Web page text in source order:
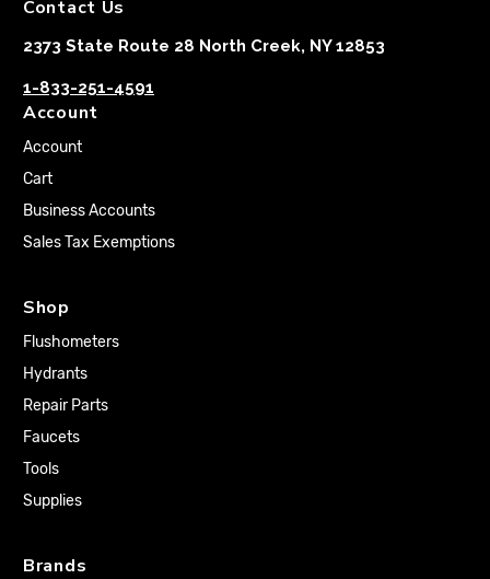
Contact Us
2373 State Route 28 North Creek, NY 12853
1-833-251-4591
Account
Account
Cart
Business Accounts
Sales Tax Exemptions
Shop
Flushometers
Hydrants
Repair Parts
Faucets
Tools
Supplies
Brands